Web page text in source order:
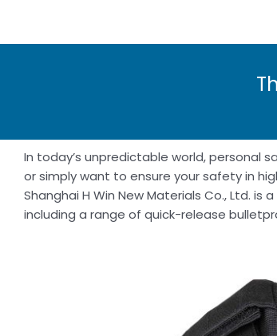
In today’s unpredictable world, personal
or simply want to ensure your safety in
Shanghai H Win New Materials Co., Ltd.
including a range of quick-release